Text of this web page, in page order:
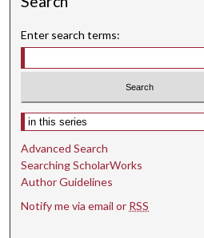
Enter search terms:
Select context to search:
Advanced Search
Searching ScholarWorks
Author Guidelines
Notify me via email or RSS